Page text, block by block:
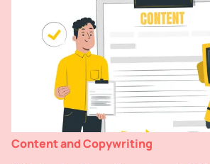
Content and Copywriting